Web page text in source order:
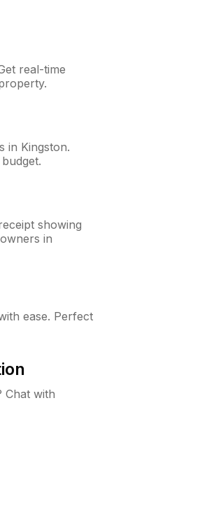
real-time
in Kingston.
showing
in
ease. Perfect
Chat with